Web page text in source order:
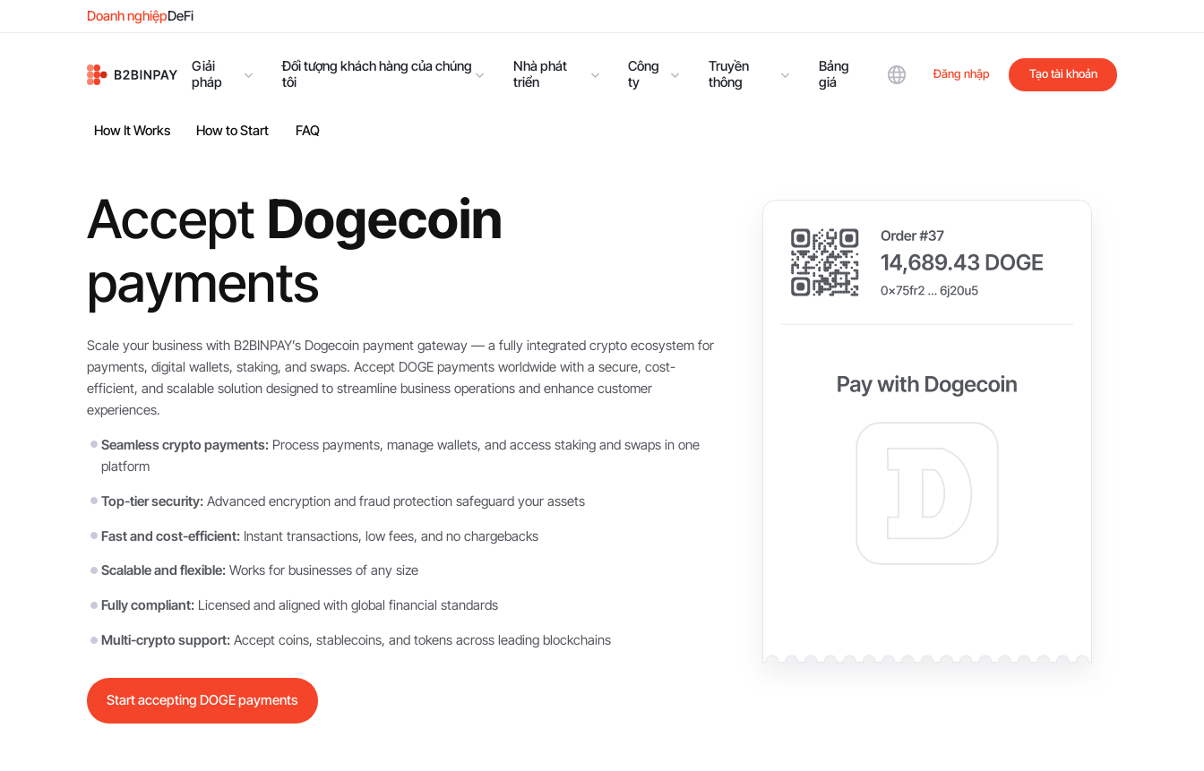
Doanh nghiệpDeFi
Giải
pháp
Đối tượng khách hàng của chúng
tôi
Nhà phát
triển
Công
ty
Truyền
thông
Bảng
giá
Đăng nhập Tạo tài khoản
How It Works How to Start FAQ
Accept Dogecoin
payments
Scale your business with B2BINPAY’s Dogecoin payment gateway — a fully integrated crypto ecosystem for
payments, digital wallets, staking, and swaps. Accept DOGE payments worldwide with a secure, cost-
efficient, and scalable solution designed to streamline business operations and enhance customer
experiences.
Seamless crypto payments: Process payments, manage wallets, and access staking and swaps in one
platform
Top-tier security: Advanced encryption and fraud protection safeguard your assets
Fast and cost-efficient: Instant transactions, low fees, and no chargebacks
Scalable and flexible: Works for businesses of any size
Fully compliant: Licensed and aligned with global financial standards
Multi-crypto support: Accept coins, stablecoins, and tokens across leading blockchains
Start accepting DOGE payments